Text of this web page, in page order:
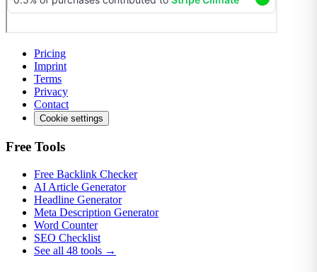
Pricing
Imprint
Terms
Privacy
Contact
Cookie settings
Free Tools
Free Backlink Checker
AI Article Generator
Headline Generator
Meta Description Generator
Word Counter
SEO Checklist
See all 48 tools →